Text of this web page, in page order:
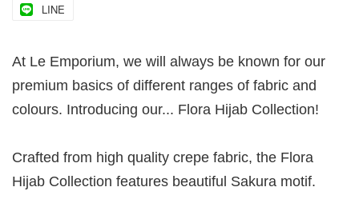
LINE
At Le Emporium, we will always be known for our
premium basics of different ranges of fabric and
colours. Introducing our... Flora Hijab Collection!
Crafted from high quality crepe fabric, the Flora
Hijab Collection features beautiful Sakura motif.